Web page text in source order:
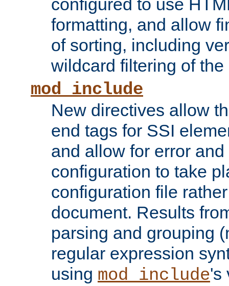
configured to use
formatting, and allow
of sorting, including
wildcard filtering of
mod_include
New directives allow
end tags for SSI
and allow for error
configuration to take
configuration file
document. Results
parsing and grouping
regular expression
using mod_include's